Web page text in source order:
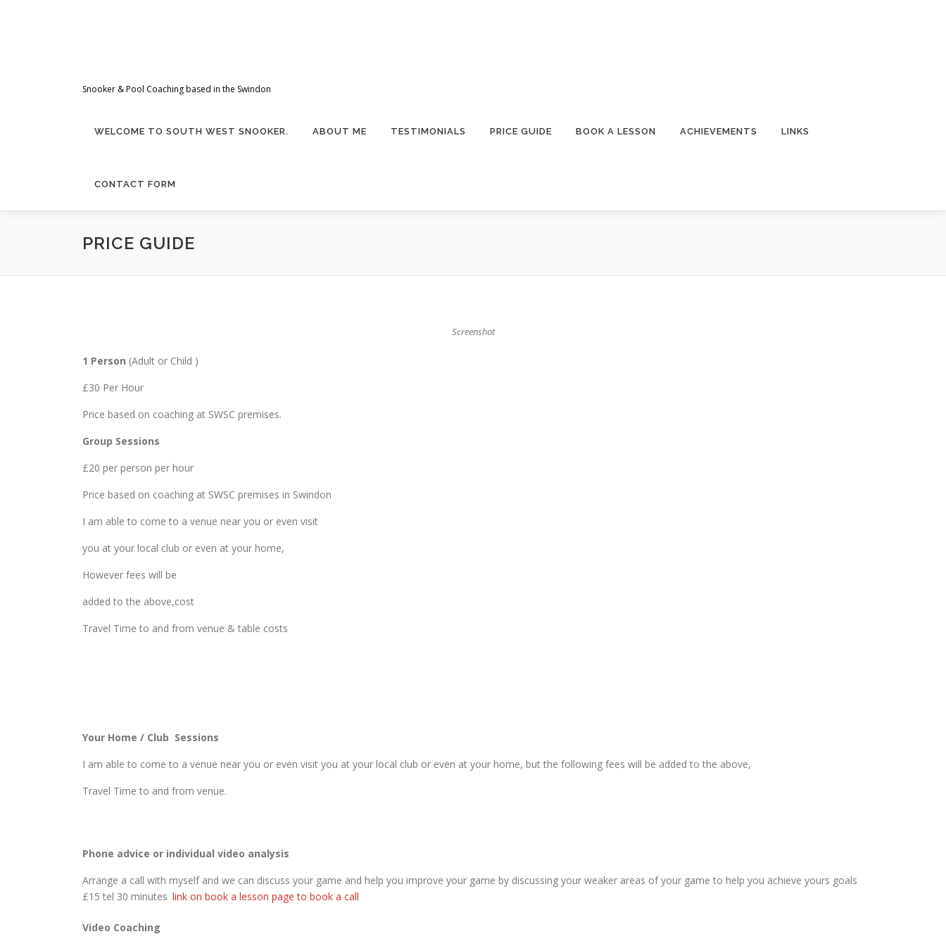
Snooker & Pool Coaching based in the Swindon
WELCOME TO SOUTH WEST SNOOKER. ABOUT ME TESTIMONIALS PRICE GUIDE BOOK A LESSON ACHIEVEMENTS LINKS
CONTACT FORM
PRICE GUIDE
Screenshot
1 Person (Adult or Child )
£30 Per Hour
Price based on coaching at SWSC premises.
Group Sessions
£20 per person per hour
Price based on coaching at SWSC premises in Swindon
I am able to come to a venue near you or even visit
you at your local club or even at your home,
However fees will be
added to the above,cost
Travel Time to and from venue & table costs
Your Home / Club Sessions
I am able to come to a venue near you or even visit you at your local club or even at your home, but the following fees will be added to the above,
Travel Time to and from venue.
Phone advice or individual video analysis
Arrange a call with myself and we can discuss your game and help you improve your game by discussing your weaker areas of your game to help you achieve yours goals
£15 tel 30 minutes link on book a lesson page to book a call
Video Coaching